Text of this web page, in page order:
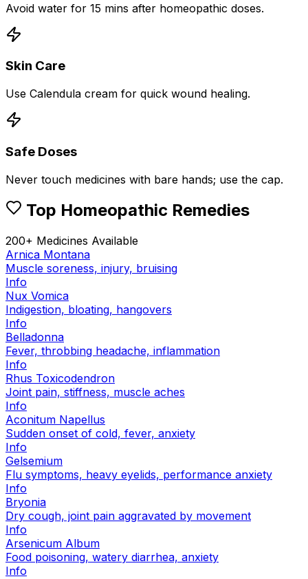
Avoid water for 15 mins after homeopathic doses.
Skin Care
Use Calendula cream for quick wound healing.
Safe Doses
Never touch medicines with bare hands; use the cap.
Top Homeopathic Remedies
200+ Medicines Available
Arnica Montana
Muscle soreness, injury, bruising
Info
Nux Vomica
Indigestion, bloating, hangovers
Info
Belladonna
Fever, throbbing headache, inflammation
Info
Rhus Toxicodendron
Joint pain, stiffness, muscle aches
Info
Aconitum Napellus
Sudden onset of cold, fever, anxiety
Info
Gelsemium
Flu symptoms, heavy eyelids, performance anxiety
Info
Bryonia
Dry cough, joint pain aggravated by movement
Info
Arsenicum Album
Food poisoning, watery diarrhea, anxiety
Info